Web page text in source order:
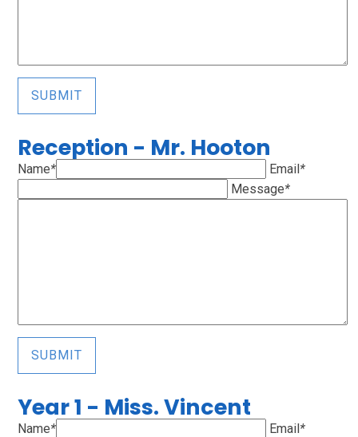
SUBMIT
Reception - Mr. Hooton
Name* Email*
Message*
SUBMIT
Year 1 - Miss. Vincent
Name* Email*